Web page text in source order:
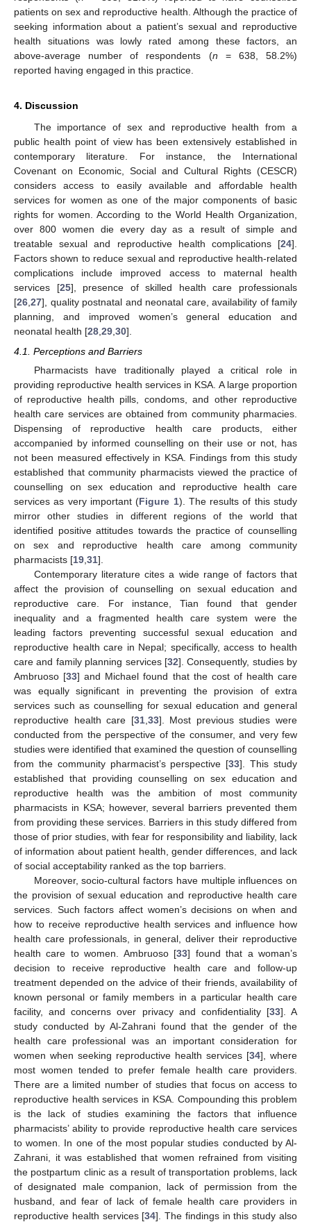
patients on sex and reproductive health. Although the practice of
seeking information about a patient’s sexual and reproductive
health situations was lowly rated among these factors, an
above-average number of respondents (n = 638, 58.2%)
reported having engaged in this practice.
4. Discussion
The importance of sex and reproductive health from a
public health point of view has been extensively established in
contemporary literature. For instance, the International
Covenant on Economic, Social and Cultural Rights (CESCR)
considers access to easily available and affordable health
services for women as one of the major components of basic
rights for women. According to the World Health Organization,
over 800 women die every day as a result of simple and
treatable sexual and reproductive health complications [24].
Factors shown to reduce sexual and reproductive health-related
complications include improved access to maternal health
services [25], presence of skilled health care professionals
[26,27], quality postnatal and neonatal care, availability of family
planning, and improved women’s general education and
neonatal health [28,29,30].
4.1. Perceptions and Barriers
Pharmacists have traditionally played a critical role in
providing reproductive health services in KSA. A large proportion
of reproductive health pills, condoms, and other reproductive
health care services are obtained from community pharmacies.
Dispensing of reproductive health care products, either
accompanied by informed counselling on their use or not, has
not been measured effectively in KSA. Findings from this study
established that community pharmacists viewed the practice of
counselling on sex education and reproductive health care
services as very important (Figure 1). The results of this study
mirror other studies in different regions of the world that
identified positive attitudes towards the practice of counselling
on sex and reproductive health care among community
pharmacists [19 31].
Contemporary literature cites a wide range of factors that
affect the provision of counselling on sexual education and
reproductive care. For instance, Tian found that gender
inequality and a fragmented health care system were the
leading factors preventing successful sexual education and
reproductive health care in Nepal; specifically, access to health
care and family planning services [32]. Consequently, studies by
Ambruoso [33] and Michael found that the cost of health care
was equally significant in preventing the provision of extra
services such as counselling for sexual education and general
reproductive health care [31, 33]. Most previous studies were
conducted from the perspective of the consumer, and very few
studies were identified that examined the question of counselling
from the community pharmacist’s perspective [33]. This study
established that providing counselling on sex education and
reproductive health was the ambition of most community
pharmacists in KSA; however, several barriers prevented them
from providing these services. Barriers in this study differed from
those of prior studies, with fear for responsibility and liability, lack
of information about patient health, gender differences, and lack
of social acceptability ranked as the top barriers.
Moreover, socio-cultural factors have multiple influences on
the provision of sexual education and reproductive health care
services. Such factors affect women’s decisions on when and
how to receive reproductive health services and influence how
health care professionals, in general, deliver their reproductive
health care to women. Ambruoso [33] found that a woman’s
decision to receive reproductive health care and follow-up
treatment depended on the advice of their friends, availability of
known personal or family members in a particular health care
facility, and concerns over privacy and confidentiality [33]. A
study conducted by Al-Zahrani found that the gender of the
health care professional was an important consideration for
women when seeking reproductive health services [34], where
most women tended to prefer female health care providers.
There are a limited number of studies that focus on access to
reproductive health services in KSA. Compounding this problem
is the lack of studies examining the factors that influence
pharmacists’ ability to provide reproductive health care services
to women. In one of the most popular studies conducted by Al-
Zahrani, it was established that women refrained from visiting
the postpartum clinic as a result of transportation problems, lack
of designated male companion, lack of permission from the
husband, and fear of lack of female health care providers in
reproductive health services [34]. The findings in this study also